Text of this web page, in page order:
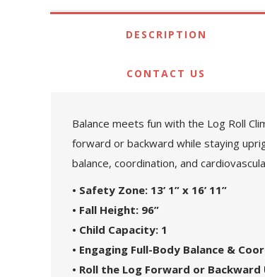
DESCRIPTION
CONTACT US
Balance meets fun with the Log Roll
forward or backward while staying
balance, coordination, and
• Safety Zone: 13’ 1” x 16’ 11”
• Fall Height: 96”
• Child Capacity: 1
• Engaging Full-Body Balance &
• Roll the Log Forward or